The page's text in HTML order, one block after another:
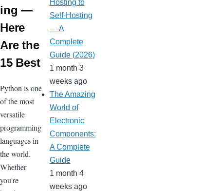
ing —
Here
Are the
15 Best
Python is one
of the most
versatile
programming
languages in
the world.
Whether
you're
Hosting to
Self-Hosting
— A
Complete
Guide (2026)
1 month 3
weeks ago
The Amazing
World of
Electronic
Components:
A Complete
Guide
1 month 4
weeks ago